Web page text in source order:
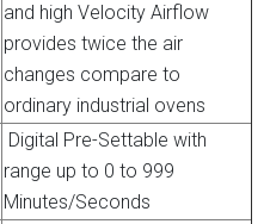
and high Velocity Airflow
provides twice the air
changes compare to
ordinary industrial ovens
Digital Pre-Settable with
range up to 0 to 999
Minutes/Seconds